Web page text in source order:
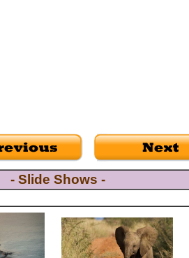
- Slide Shows -